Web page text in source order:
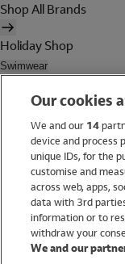
Shop All Brands
Holiday Shop
Swimwear
Trending
Shop All Holiday Shop
Swimwear
Our cookies
We and our 14
device and process
unique IDs, for the
customise and
across web, apps,
data with 3rd
information or to
withdraw your
We and our